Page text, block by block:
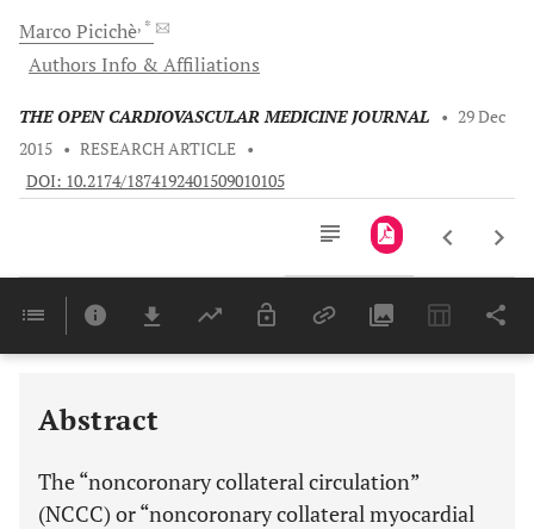
Marco Picichè, *
Authors Info & Affiliations
THE OPEN CARDIOVASCULAR MEDICINE JOURNAL • 29 Dec
2015 • RESEARCH ARTICLE •
DOI: 10.2174/1874192401509010105
Last 6 Months 11,803
Abstract
The “noncoronary collateral circulation”
(NCCC) or “noncoronary collateral myocardial